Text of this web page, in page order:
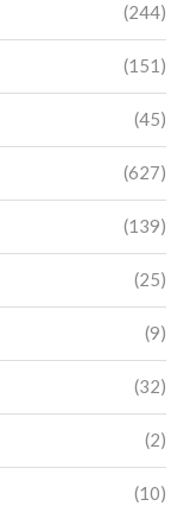
(244)
(151)
(45)
(627)
(139)
(25)
(9)
(32)
(2)
(10)